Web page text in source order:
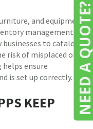
and equipment
management
to catalog,
risk of misplaced or
ensure
is set up correctly.
KEEP
NEED A